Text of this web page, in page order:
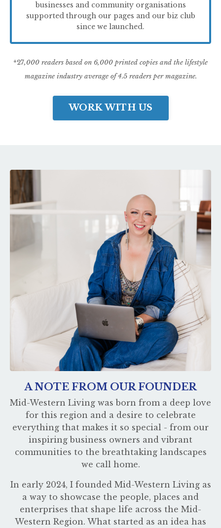
businesses and community organisations
supported through our pages and our biz club
since we launched.
*27,000 readers based on 6,000 printed copies and the lifestyle
magazine industry average of 4.5 readers per magazine.
WORK WITH US
A NOTE FROM OUR FOUNDER
Mid-Western Living was born from a deep love
for this region and a desire to celebrate
everything that makes it so special - from our
inspiring business owners and vibrant
communities to the breathtaking landscapes
we call home.
In early 2024, I founded Mid-Western Living as
a way to showcase the people, places and
enterprises that shape life across the Mid-
Western Region. What started as an idea has